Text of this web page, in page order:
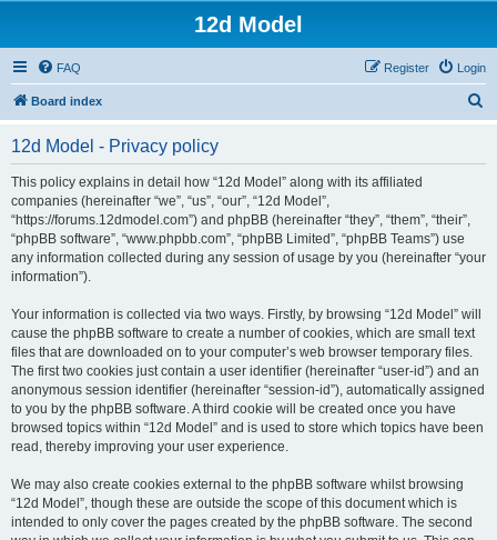
12d Model
FAQ Login
Register
Board index
12d Model - Privacy policy
This policy explains in detail how “12d Model” along with its affiliated
companies (hereinafter “we”, “us”, “our”, “12d Model”,
“https://forums.12dmodel.com”) and phpBB (hereinafter “they”, “them”, “their”,
“phpBB software”, “www.phpbb.com”, “phpBB Limited”, “phpBB Teams”) use
any information collected during any session of usage by you (hereinafter “your
information”).
Your information is collected via two ways. Firstly, by browsing “12d Model” will
cause the phpBB software to create a number of cookies, which are small text
files that are downloaded on to your computer’s web browser temporary files.
The first two cookies just contain a user identifier (hereinafter “user-id”) and an
anonymous session identifier (hereinafter “session-id”), automatically assigned
to you by the phpBB software. A third cookie will be created once you have
browsed topics within “12d Model” and is used to store which topics have been
read, thereby improving your user experience.
We may also create cookies external to the phpBB software whilst browsing
“12d Model”, though these are outside the scope of this document which is
intended to only cover the pages created by the phpBB software. The second